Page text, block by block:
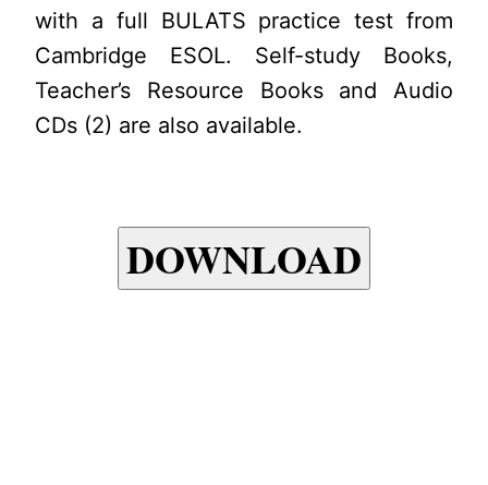
with a full BULATS practice test from
Cambridge ESOL. Self-study Books,
Teacher’s Resource Books and Audio
CDs (2) are also available.
DOWNLOAD